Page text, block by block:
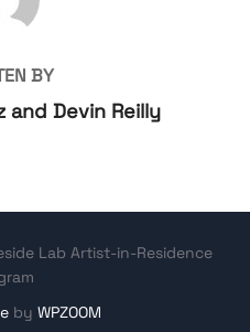
BY
and Devin Reilly
Lab Artist-in-Residence
by WPZOOM